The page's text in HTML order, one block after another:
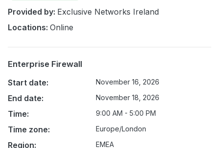
Provided by: Exclusive Networks Ireland
Locations: Online
Enterprise Firewall
Start date:
November 16, 2026
End date: November 18, 2026
Time: 9:00 AM - 5:00 PM
Time zone: Europe/London
Region: EMEA